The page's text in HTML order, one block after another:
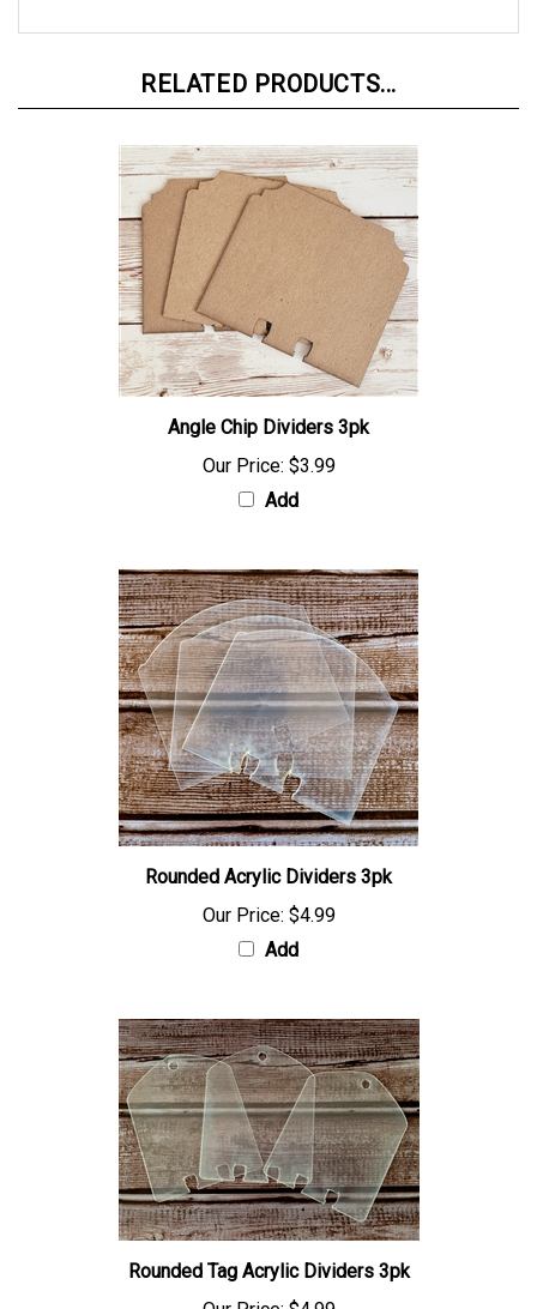
RELATED PRODUCTS...
Angle Chip Dividers 3pk
Our Price: $3.99
Add
Rounded Acrylic Dividers 3pk
Our Price: $4.99
Add
Rounded Tag Acrylic Dividers 3pk